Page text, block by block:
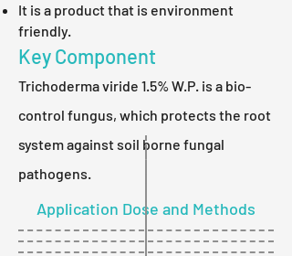
It is a product that is environment
friendly.
Key Component
Trichoderma viride 1.5% W.P. is a bio-
control fungus, which protects the root
system against soil borne fungal
pathogens.
Application Dose and Methods